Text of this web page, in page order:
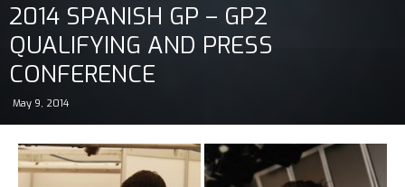
2014 SPANISH GP – GP2
QUALIFYING AND PRESS
CONFERENCE
May 9, 2014